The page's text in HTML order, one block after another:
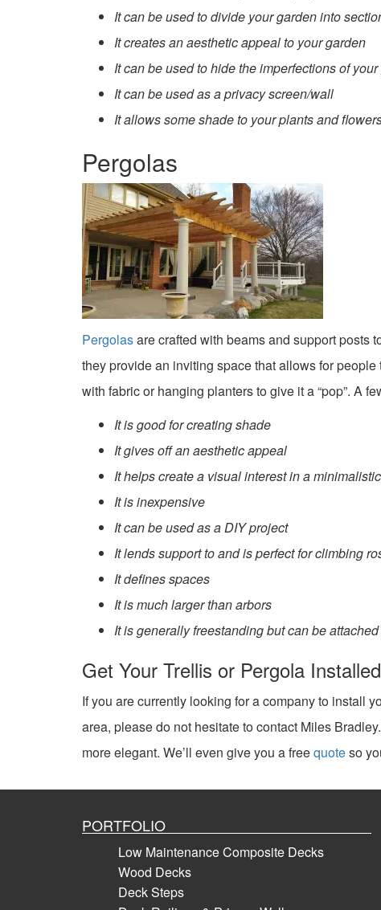
It can be used to divide your garden into
It creates an aesthetic appeal to your garden
It can be used to hide the imperfections of
It can be used as a privacy screen/wall
It allows some shade to your plants and
Pergolas
Pergolasare crafted with beams and support posts
they provide an inviting space that allows for
with fabric or hanging planters to give it a “pop”. A
It is good for creating shade
It gives off an aesthetic appeal
It helps create a visual interest in a
It is inexpensive
It can be used as a DIY project
It lends support to and is perfect for climbing
It defines spaces
It is much larger than arbors
It is generally freestanding but can be
Get Your Trellis or Pergola
If you are currently looking for a company to install
area, please do not hesitate to contact Miles
more elegant. We’ll even give you a freequoteso
PORTFOLIO
Low Maintenance Composite Decks
Wood Decks
Deck Steps